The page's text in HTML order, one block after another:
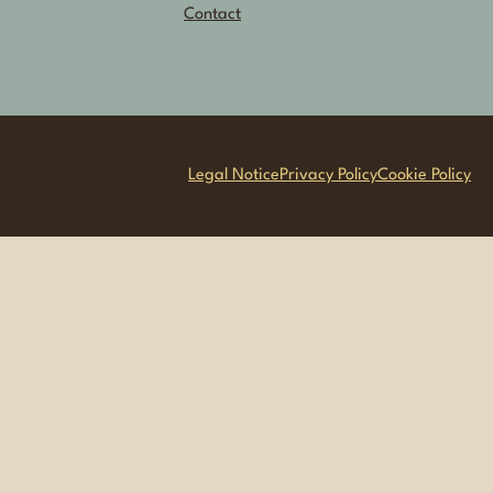
Contact
Legal NoticePrivacy PolicyCookie Policy